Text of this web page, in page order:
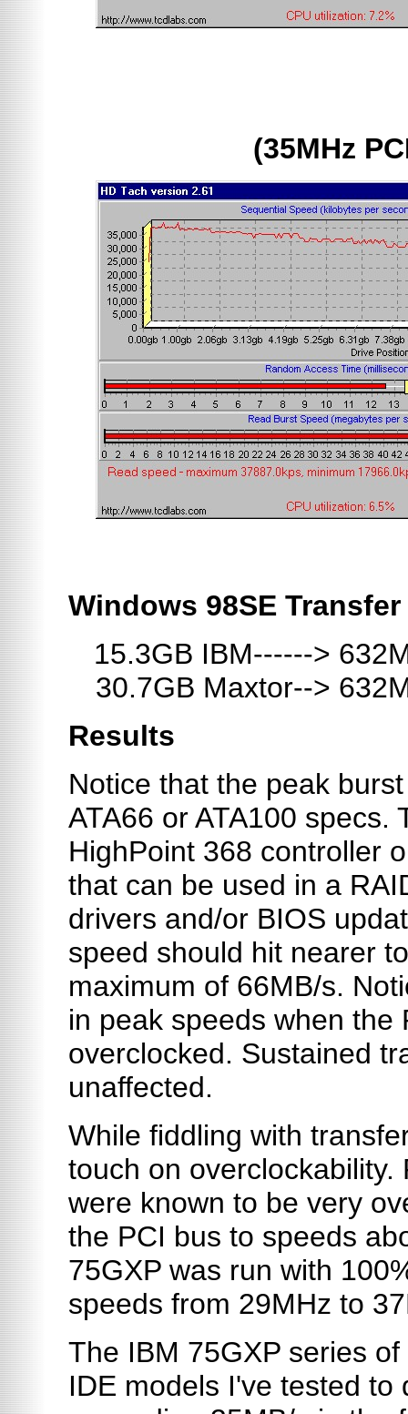
(35MHz
Windows 98SE Transfer
15.3GB IBM------>
30.7GB Maxtor-->
Results
Notice that the peak
ATA66 or ATA100 specs.
HighPoint 368 controller
that can be used in a
drivers and/or BIOS
speed should hit nearer
maximum of 66MB/s.
in peak speeds when the
overclocked. Sustained
unaffected.
While fiddling with
touch on overclockability.
were known to be very
the PCI bus to speeds
75GXP was run with
speeds from 29MHz to
The IBM 75GXP series
IDE models I've tested to